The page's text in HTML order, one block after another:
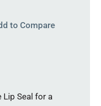
to Compare
Lip Seal for a